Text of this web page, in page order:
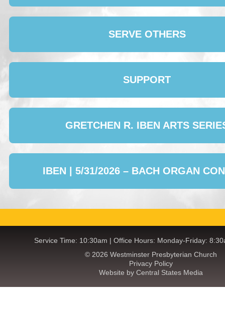
SERVE OTHERS
SUPPORT
GRETCHEN R. IBEN ARTS
IBEN | 5/31/2026 – BACH ORGAN
Service Time: 10:30am | Office Hours: Monday-Friday:
© 2026 Westminster Presbyterian Church
Privacy Policy
Website by Central States Media